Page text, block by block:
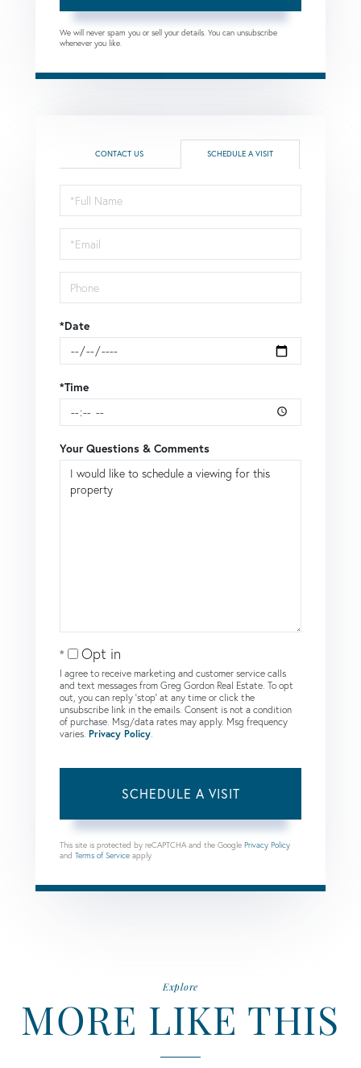
We will never spam you or sell your details. You can unsubscribe
whenever you like.
CONTACT US SCHEDULE A VISIT
Schedule
a
Visit
*Date
*Time
Your Questions & Comments
Opt in
I agree to receive marketing and customer service calls
and text messages from Greg Gordon Real Estate. To opt
out, you can reply 'stop' at any time or click the
unsubscribe link in the emails. Consent is not a condition
of purchase. Msg/data rates may apply. Msg frequency
varies. Privacy Policy.
This site is protected by reCAPTCHA and the Google Privacy Policy
and Terms of Service apply.
Explore
MORE LIKE THIS